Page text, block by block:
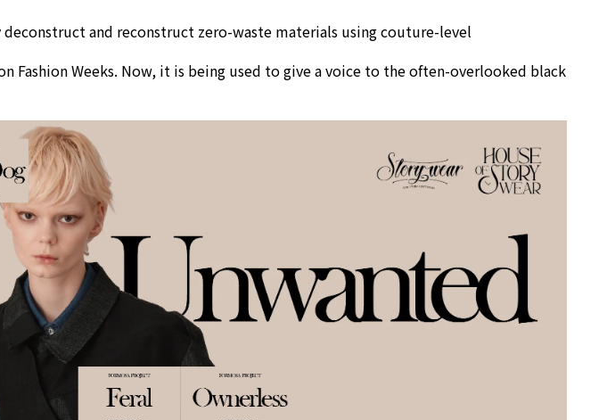
and reconstruct zero-waste materials using couture-level
Fashion Weeks. Now, it is being used to give a voice to the often-overlooked black